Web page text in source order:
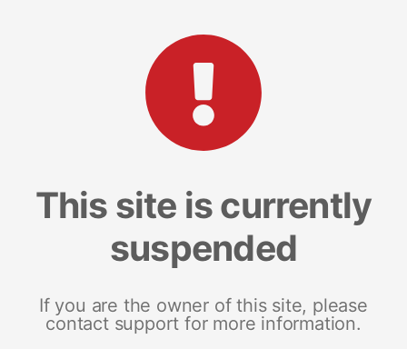
This site is currently
suspended
If you are the owner of this site, please
contact support for more information.